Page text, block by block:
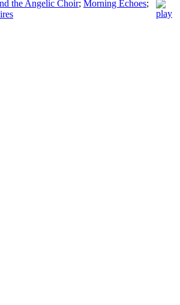
the Angelic Choir; Morning Echoes;